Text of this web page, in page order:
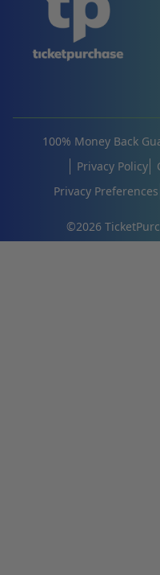
©2026
100% Money Back
Privacy Policy
Privacy Preferences